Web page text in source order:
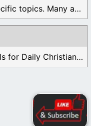
Find different devotionals by specific topics. Many are ...
These are the current Testimonials for Daily Christian ...